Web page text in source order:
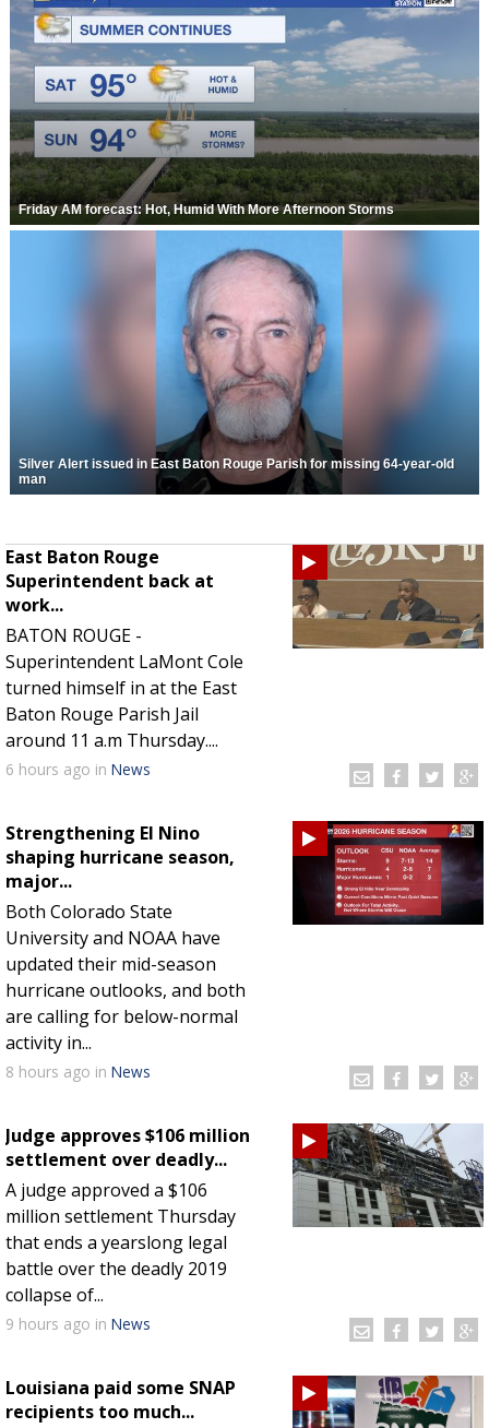
Friday AM forecast: Hot, Humid With More Afternoon Storms
Silver Alert issued in East Baton Rouge Parish for missing 64-year-old
man
East Baton Rouge
Superintendent back at
work...
BATON ROUGE -
Superintendent LaMont Cole
turned himself in at the East
Baton Rouge Parish Jail
around 11 a.m Thursday....
6 hours ago in News
Strengthening El Nino
shaping hurricane season,
major...
Both Colorado State
University and NOAA have
updated their mid-season
hurricane outlooks, and both
are calling for below-normal
activity in...
8 hours ago in News
Judge approves $106 million
settlement over deadly...
A judge approved a $106
million settlement Thursday
that ends a yearslong legal
battle over the deadly 2019
collapse of...
9 hours ago in News
Louisiana paid some SNAP
recipients too much...